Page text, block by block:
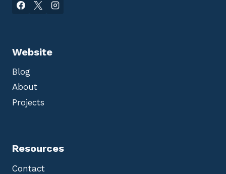
Website
Blog
About
Projects
Resources
Contact